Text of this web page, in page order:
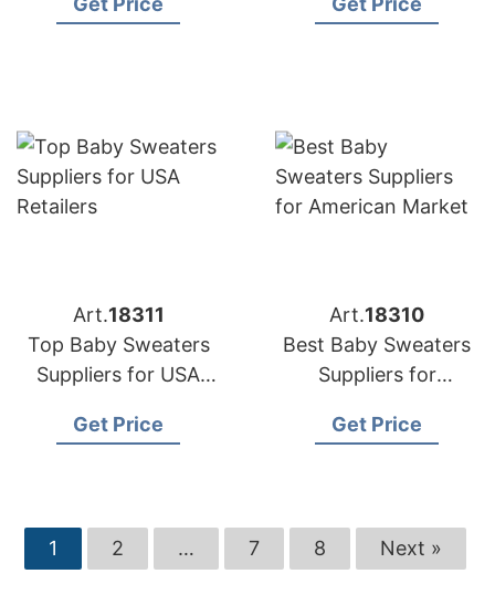
Buyers
Art.18311
Top Baby Sweaters
Suppliers for USA
Get Price
Art.18310
Best Baby Sweaters
Suppliers for
Get Price
1 2 … 7 8 Next »